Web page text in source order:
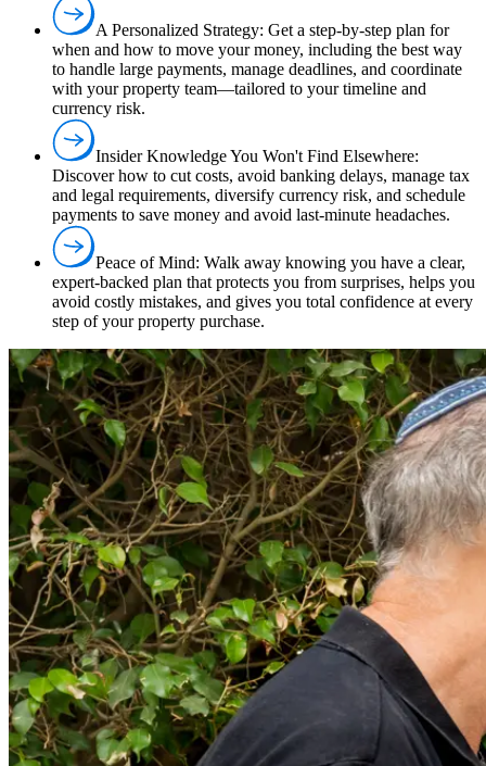
A Personalized Strategy: Get a step-by-step plan for
when and how to move your money, including the best way
to handle large payments, manage deadlines, and coordinate
with your property team—tailored to your timeline and
currency risk.
Insider Knowledge You Won't Find Elsewhere:
Discover how to cut costs, avoid banking delays, manage tax
and legal requirements, diversify currency risk, and schedule
payments to save money and avoid last-minute headaches.
Peace of Mind: Walk away knowing you have a clear,
expert-backed plan that protects you from surprises, helps you
avoid costly mistakes, and gives you total confidence at every
step of your property purchase.